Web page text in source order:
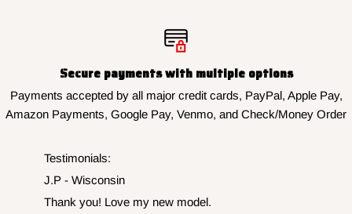
Secure payments with multiple options
Payments accepted by all major credit cards, PayPal, Apple Pay,
Amazon Payments, Google Pay, Venmo, and Check/Money Order
Testimonials:
J.N. - New York
Finished my collection perfectly, thank you for the